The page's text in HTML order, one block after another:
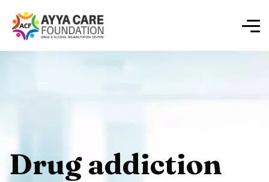
Drug addiction